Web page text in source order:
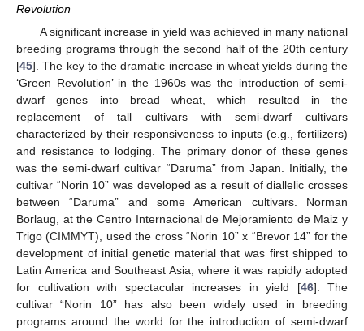
Revolution
A significant increase in yield was achieved in many national
breeding programs through the second half of the 20th century
[45]. The key to the dramatic increase in wheat yields during the
‘Green Revolution’ in the 1960s was the introduction of semi-
dwarf genes into bread wheat, which resulted in the
replacement of tall cultivars with semi-dwarf cultivars
characterized by their responsiveness to inputs (e.g., fertilizers)
and resistance to lodging. The primary donor of these genes
was the semi-dwarf cultivar “Daruma” from Japan. Initially, the
cultivar “Norin 10” was developed as a result of diallelic crosses
between “Daruma” and some American cultivars. Norman
Borlaug, at the Centro Internacional de Mejoramiento de Maiz y
Trigo (CIMMYT), used the cross “Norin 10” x “Brevor 14” for the
development of initial genetic material that was first shipped to
Latin America and Southeast Asia, where it was rapidly adopted
for cultivation with spectacular increases in yield [46]. The
cultivar “Norin 10” has also been widely used in breeding
programs around the world for the introduction of semi-dwarf